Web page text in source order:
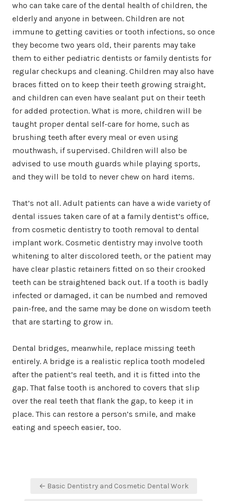
who can take care of the dental health of children, the
elderly and anyone in between. Children are not
immune to getting cavities or tooth infections, so once
they become two years old, their parents may take
them to either pediatric dentists or family dentists for
regular checkups and cleaning. Children may also have
braces fitted on to keep their teeth growing straight,
and children can even have sealant put on their teeth
for added protection. What is more, children will be
taught proper dental self-care for home, such as
brushing teeth after every meal or even using
mouthwash, if supervised. Children will also be
advised to use mouth guards while playing sports,
and they will be told to never chew on hard items.
That’s not all. Adult patients can have a wide variety of
dental issues taken care of at a family dentist’s office,
from cosmetic dentistry to tooth removal to dental
implant work. Cosmetic dentistry may involve tooth
whitening to alter discolored teeth, or the patient may
have clear plastic retainers fitted on so their crooked
teeth can be straightened back out. If a tooth is badly
infected or damaged, it can be numbed and removed
pain-free, and the same may be done on wisdom teeth
that are starting to grow in.
Dental bridges, meanwhile, replace missing teeth
entirely. A bridge is a realistic replica tooth modeled
after the patient’s real teeth, and it is fitted into the
gap. That false tooth is anchored to covers that slip
over the real teeth that flank the gap, to keep it in
place. This can restore a person’s smile, and make
eating and speech easier, too.
Post← Basic Dentistry and Cosmetic Dental Work